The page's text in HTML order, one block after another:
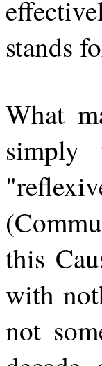
stands
What
simply
this
with
not